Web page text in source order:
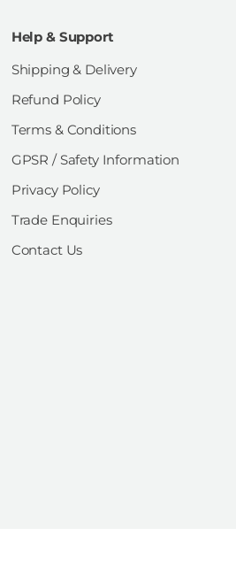
Help & Support
Shipping & Delivery
Refund Policy
Terms & Conditions
GPSR / Safety Information
Privacy Policy
Trade Enquiries
Contact Us